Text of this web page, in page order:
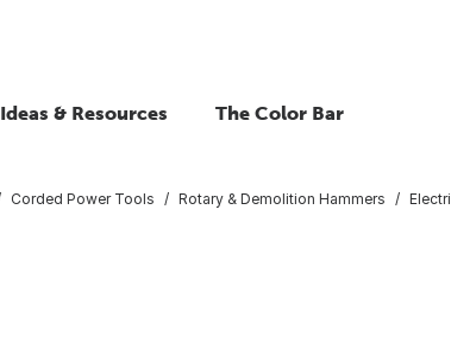
Ideas & Resources The Color Bar
Corded Power Tools Rotary & Demolition Hammers